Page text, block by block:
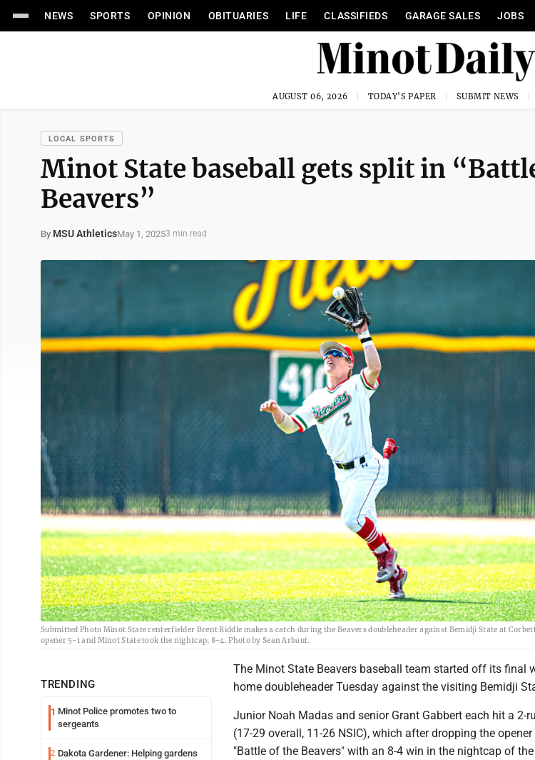
NEWS SPORTS OPINION OBITUARIES LIFE CLASSIFIEDS GARAGE SALES JOBS
AUGUST 06, 2026 TODAY'S PAPER SUBMIT NEWS
LOCAL SPORTS
Minot State baseball gets split in
Beavers”
By MSU AthleticsMay 1, 20253 min read
Submitted Photo Minot State centerfielder Brent Riddle makes a catch during the Beavers doubleheader against Bemidji State at
opener 5-1 and Minot State took the nightcap, 8-4. Photo by Sean Arbaut.
TRENDING
1 Minot Police promotes two to
sergeants
2 Dakota Gardener: Helping gardens
The Minot State Beavers baseball team started off its final
home doubleheader Tuesday against the visiting Bemidji
Junior Noah Madas and senior Grant Gabbert each hit a 2-
(17-29 overall, 11-26 NSIC), which after dropping the
"Battle of the Beavers" with an 8-4 win in the nightcap of